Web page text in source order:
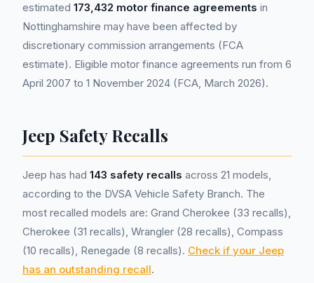
estimated 173,432 motor finance agreements in
Nottinghamshire may have been affected by
discretionary commission arrangements (FCA
estimate). Eligible motor finance agreements run from 6
April 2007 to 1 November 2024 (FCA, March 2026).
Jeep Safety Recalls
Jeep has had 143 safety recalls across 21 models,
according to the DVSA Vehicle Safety Branch. The
most recalled models are: Grand Cherokee (33 recalls),
Cherokee (31 recalls), Wrangler (28 recalls), Compass
(10 recalls), Renegade (8 recalls). Check if your Jeep
has an outstanding recall.